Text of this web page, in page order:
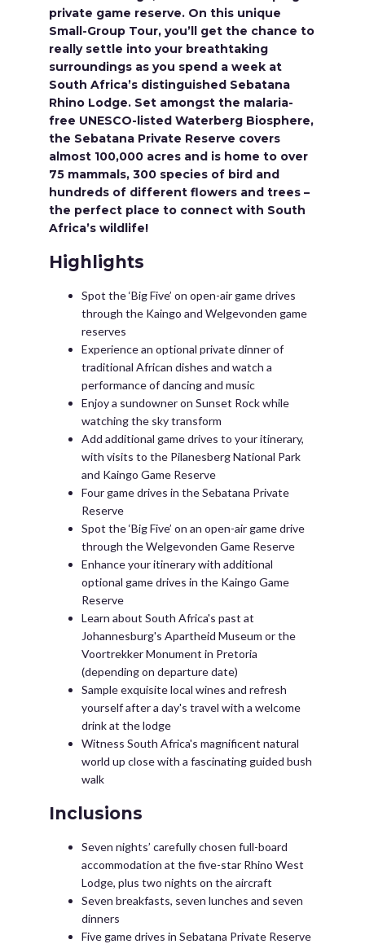
private game reserve. On this unique
Small-Group Tour, you’ll get the chance to
really settle into your breathtaking
surroundings as you spend a week at
South Africa’s distinguished Sebatana
Rhino Lodge. Set amongst the malaria-
free UNESCO-listed Waterberg Biosphere,
the Sebatana Private Reserve covers
almost 100,000 acres and is home to over
75 mammals, 300 species of bird and
hundreds of different flowers and trees –
the perfect place to connect with South
Africa’s wildlife!
Highlights
Spot the ‘Big Five’ on open-air game drives
through the Kaingo and Welgevonden game
reserves
Experience an optional private dinner of
traditional African dishes and watch a
performance of dancing and music
Enjoy a sundowner on Sunset Rock while
watching the sky transform
Add additional game drives to your itinerary,
with visits to the Pilanesberg National Park
and Kaingo Game Reserve
Four game drives in the Sebatana Private
Reserve
Spot the ‘Big Five’ on an open-air game drive
through the Welgevonden Game Reserve
Enhance your itinerary with additional
optional game drives in the Kaingo Game
Reserve
Learn about South Africa's past at
Johannesburg's Apartheid Museum or the
Voortrekker Monument in Pretoria
(depending on departure date)
Sample exquisite local wines and refresh
yourself after a day's travel with a welcome
drink at the lodge
Witness South Africa's magnificent natural
world up close with a fascinating guided bush
walk
Inclusions
Seven nights’ carefully chosen full-board
accommodation at the five-star Rhino West
Lodge, plus two nights on the aircraft
Seven breakfasts, seven lunches and seven
dinners
Five game drives in Sebatana Private Reserve